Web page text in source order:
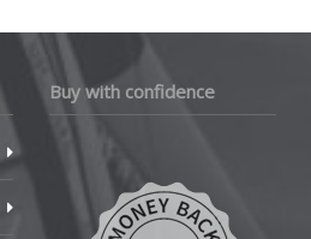
Buy with confidence